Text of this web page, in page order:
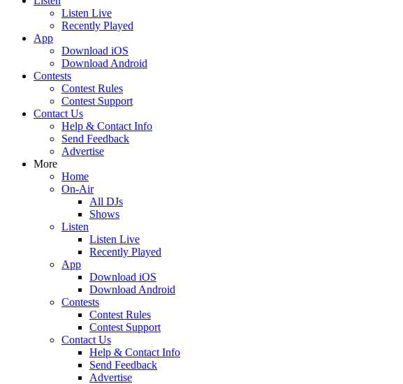
Listen Live
Recently Played
App
Download iOS
Download Android
Contests
Contest Rules
Contest Support
Contact Us
Help & Contact Info
Send Feedback
Advertise
More
Home
On-Air
All DJs
Shows
Listen
Listen Live
Recently Played
App
Download iOS
Download Android
Contests
Contest Rules
Contest Support
Contact Us
Help & Contact Info
Send Feedback
Advertise